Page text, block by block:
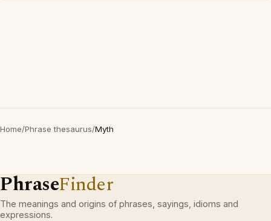
Home/Phrase thesaurus/Myth
PhraseFinder
The meanings and origins of phrases, sayings, idioms and
expressions.